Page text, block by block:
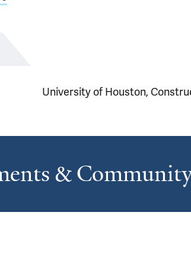
University of Houston,
&